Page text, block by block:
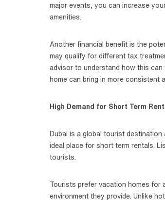
major events, you can increase
amenities.
Another financial benefit is the
may qualify for different tax
advisor to understand how this
home can bring in more consistent
High Demand for Short Term
Dubai is a global tourist
ideal place for short term rentals.
tourists.
Tourists prefer vacation homes for
environment they provide. Unlike